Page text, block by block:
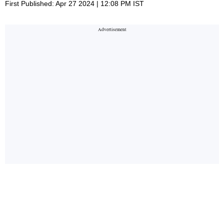
First Published: Apr 27 2024 | 12:08 PM IST